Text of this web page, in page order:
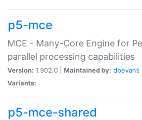
p5-mce
MCE - Many-Core Engine for
parallel processing capabilities
Version: 1.902.0 | Maintained by: dbevans
Variants:
p5-mce-shared